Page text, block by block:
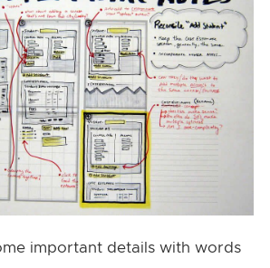
important details with words